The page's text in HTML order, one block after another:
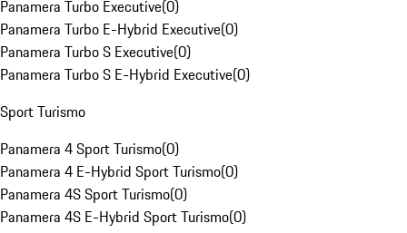
Panamera Turbo Executive(0)
Panamera Turbo E-Hybrid Executive(0)
Panamera Turbo S Executive(0)
Panamera Turbo S E-Hybrid Executive(0)
Sport Turismo
Panamera 4 Sport Turismo(0)
Panamera 4 E-Hybrid Sport Turismo(0)
Panamera 4S Sport Turismo(0)
Panamera 4S E-Hybrid Sport Turismo(0)